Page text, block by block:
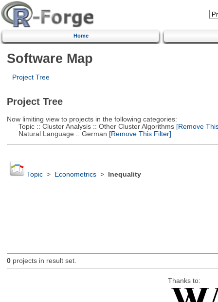
Home
Software Map
Project Tree
Project Tree
Now limiting view to projects in the following categories:
Topic :: Cluster Analysis :: Other Cluster Algorithms[Remove
Natural Language :: German [Remove This Filter]
Topic> Econometrics> Inequality
0projects in result set.
Thanks to: